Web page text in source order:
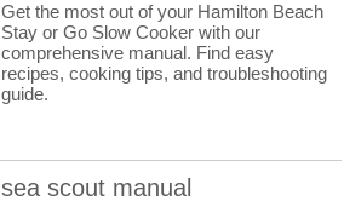
Get the most out of your Hamilton Beach
Stay or Go Slow Cooker with our
comprehensive manual. Find easy
recipes, cooking tips, and troubleshooting
guide.
sea scout manual